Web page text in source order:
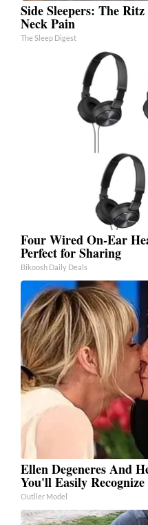
Side Sleepers: The
Neck Pain
The Sleep Digest
Four Wired On-Ear
Perfect for Sharing
Bikoosh Daily Deals
Ellen Degeneres And
You'll Easily Recognize
Outlier Model